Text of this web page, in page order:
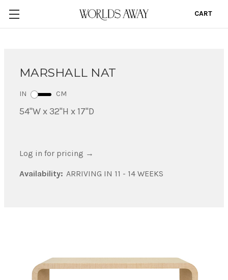
CART
MARSHALL NAT
IN CM
54"W x 32"H x 17"D
Log in for pricing →
Availability: ARRIVING IN 11 - 14 WEEKS